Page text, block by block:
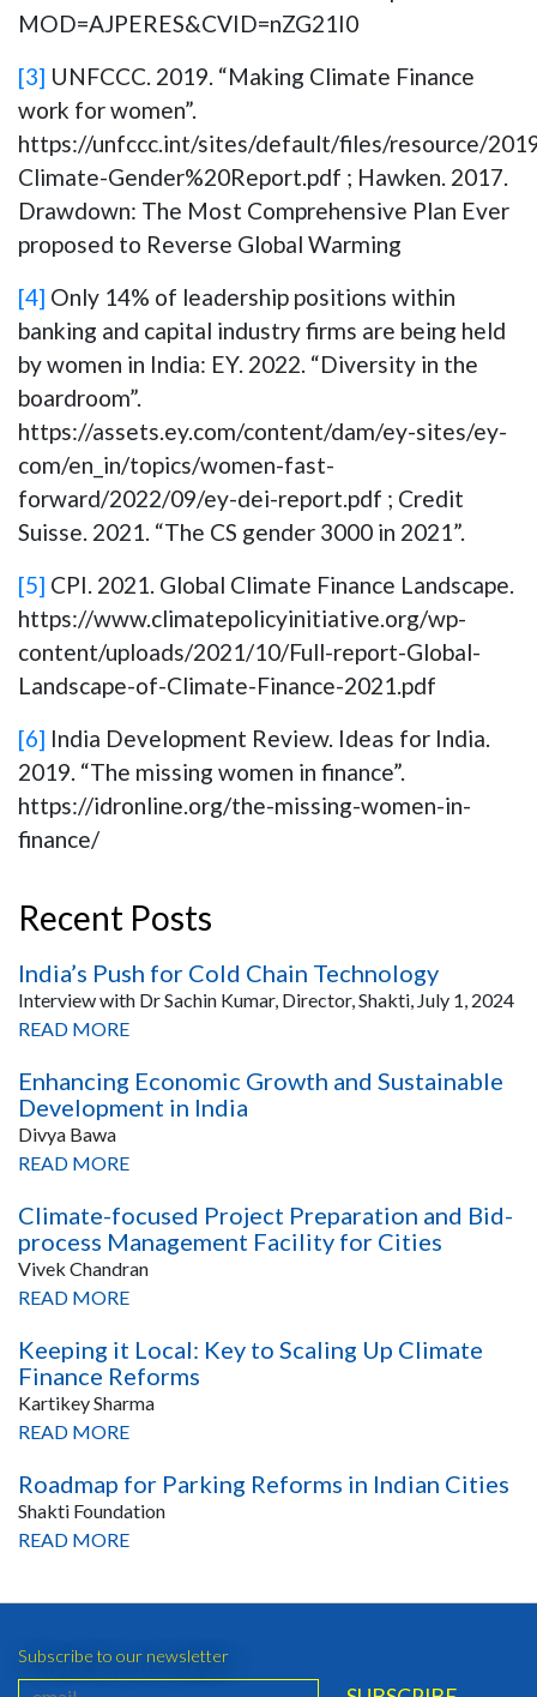
MOD=AJPERES&CVID=nZG21I0
[3] UNFCCC. 2019. “Making Climate Finance
work for women”.
https://unfccc.int/sites/default/files/resource/
Climate-Gender%20Report.pdf ; Hawken. 2017.
Drawdown: The Most Comprehensive Plan Ever
proposed to Reverse Global Warming
[4] Only 14% of leadership positions within
banking and capital industry firms are being held
by women in India: EY. 2022. “Diversity in the
boardroom”.
https://assets.ey.com/content/dam/ey-sites/ey-
com/en_in/topics/women-fast-
forward/2022/09/ey-dei-report.pdf ; Credit
Suisse. 2021. “The CS gender 3000 in 2021”.
[5] CPI. 2021. Global Climate Finance Landscape.
https://www.climatepolicyinitiative.org/wp-
content/uploads/2021/10/Full-report-Global-
Landscape-of-Climate-Finance-2021.pdf
[6] India Development Review. Ideas for India.
2019. “The missing women in finance”.
https://idronline.org/the-missing-women-in-
finance/
Recent Posts
India’s Push for Cold Chain Technology
Interview with Dr Sachin Kumar, Director, Shakti, July 1, 2024
READ MORE
Enhancing Economic Growth and Sustainable
Development in India
Divya Bawa
READ MORE
Climate-focused Project Preparation and Bid-
process Management Facility for Cities
Vivek Chandran
READ MORE
Keeping it Local: Key to Scaling Up Climate
Finance Reforms
Kartikey Sharma
READ MORE
Roadmap for Parking Reforms in Indian Cities
Shakti Foundation
READ MORE
Subscribe to our newsletter